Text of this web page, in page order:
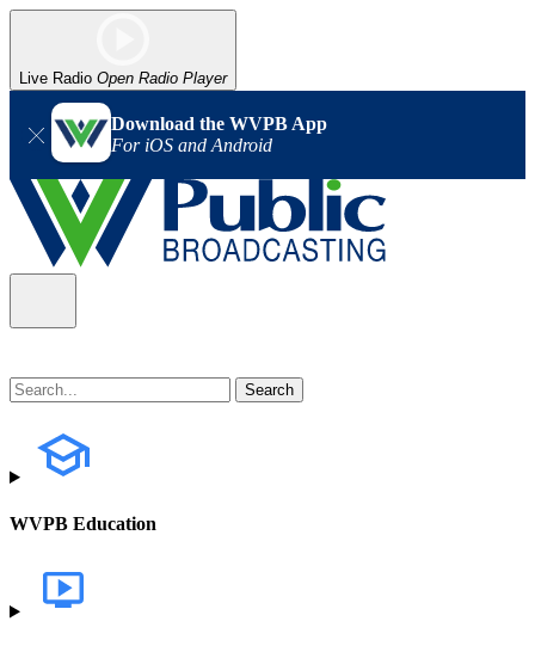
Live Radio Open Radio Player
Download the WVPB App
For iOS and Android
WVPB Education